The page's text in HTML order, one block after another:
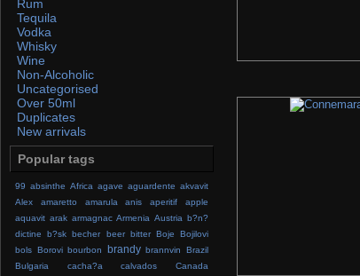
Rum
Tequila
Vodka
Whisky
Wine
Non-Alcoholic
Uncategorised
Over 50ml
Duplicates
New arrivals
Popular tags
99 absinthe Africa agave aguardente akvavit
Alex
amaretto amarula anis aperitif
apple
aquavit arak armagnac Armenia Austria b?n?
dictine
b?sk becher beer bitter Boje
Bojilovi
bols Borovi bourbon brandy brannvin
Brazil
Bulgaria
cacha?a calvados
Canada